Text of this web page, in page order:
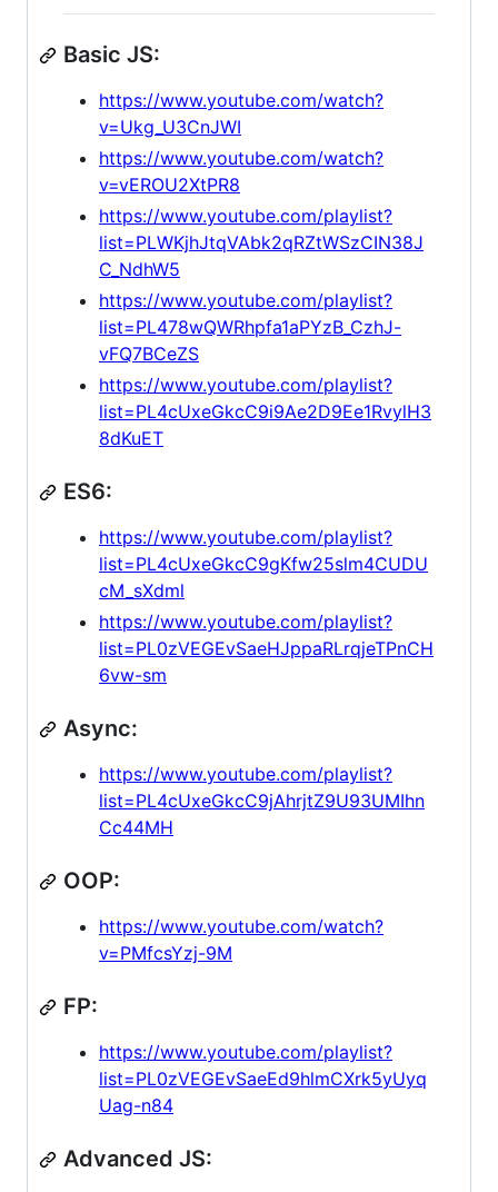
Basic JS:
https://www.youtube.com/watch?
v=Ukg_U3CnJWI
https://www.youtube.com/watch?
v=vEROU2XtPR8
https://www.youtube.com/playlist?
list=PLWKjhJtqVAbk2qRZtWSzCIN38J
C_NdhW5
https://www.youtube.com/playlist?
list=PL478wQWRhpfa1aPYzB_CzhJ-
vFQ7BCeZS
https://www.youtube.com/playlist?
list=PL4cUxeGkcC9i9Ae2D9Ee1RvylH3
8dKuET
ES6:
https://www.youtube.com/playlist?
list=PL4cUxeGkcC9gKfw25slm4CUDU
cM_sXdml
https://www.youtube.com/playlist?
list=PL0zVEGEvSaeHJppaRLrqjeTPnCH
6vw-sm
Async:
https://www.youtube.com/playlist?
list=PL4cUxeGkcC9jAhrjtZ9U93UMIhn
Cc44MH
OOP:
https://www.youtube.com/watch?
v=PMfcsYzj-9M
FP:
https://www.youtube.com/playlist?
list=PL0zVEGEvSaeEd9hlmCXrk5yUyq
Uag-n84
Advanced JS: